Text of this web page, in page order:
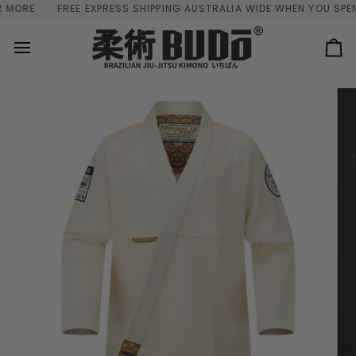
Skip
FREE EXPRESS SHIPPING AUSTRALIA WIDE WHEN YOU SPEND